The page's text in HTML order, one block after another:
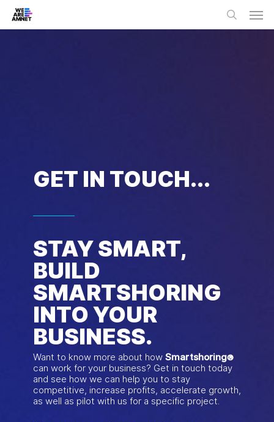
main
search
GET IN TOUCH...
STAY SMART,
BUILD
SMARTSHORING
INTO YOUR
BUSINESS.
Want to know more about how Smartshoring®
can work for your business? Get in touch today
and see how we can help you to stay
competitive, increase profits, accelerate growth,
as well as pilot with us for a specific project.